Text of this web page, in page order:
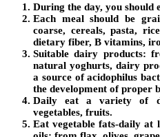
During the day, you should
Each meal should be
coarse, cereals, pasta,
dietary fiber, B vitamins,
Suitable dairy products:
natural yoghurts, dairy
a source of acidophilus
the development of proper
Daily eat a variety of
vegetables, fruits.
Eat vegetable fats-daily at